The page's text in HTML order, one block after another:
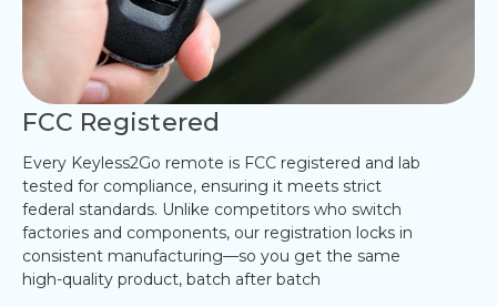
FCC Registered
Every Keyless2Go remote is FCC registered and lab
tested for compliance, ensuring it meets strict
federal standards. Unlike competitors who switch
factories and components, our registration locks in
consistent manufacturing—so you get the same
high-quality product, batch after batch